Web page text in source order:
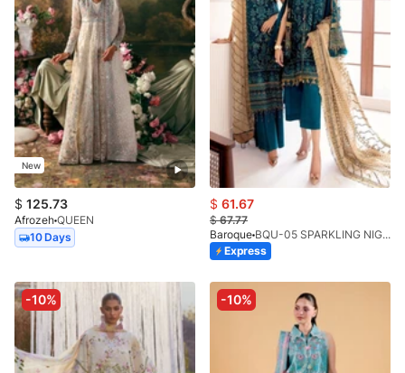
New
$ 125.73
Afrozeh QUEEN
10 Days
$ 61.67
$67.77
Baroque
BQU-05 SPARKLING NIGHT (SB)
Express
-10% -10%